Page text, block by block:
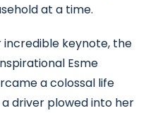
at a time.
incredible keynote, the
Esme
a colossal life
driver plowed into her